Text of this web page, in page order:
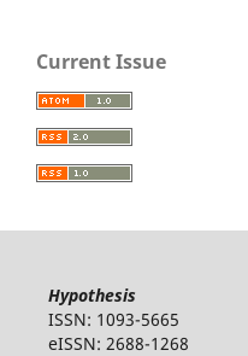
Current Issue
Hypothesis
ISSN: 1093-5665
eISSN: 2688-1268